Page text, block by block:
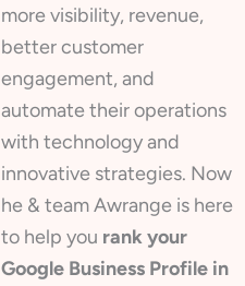
more visibility, revenue,
better customer
engagement, and
automate their operations
with technology and
innovative strategies. Now
he & team Awrange is here
to help you rank your
Google Business Profile in